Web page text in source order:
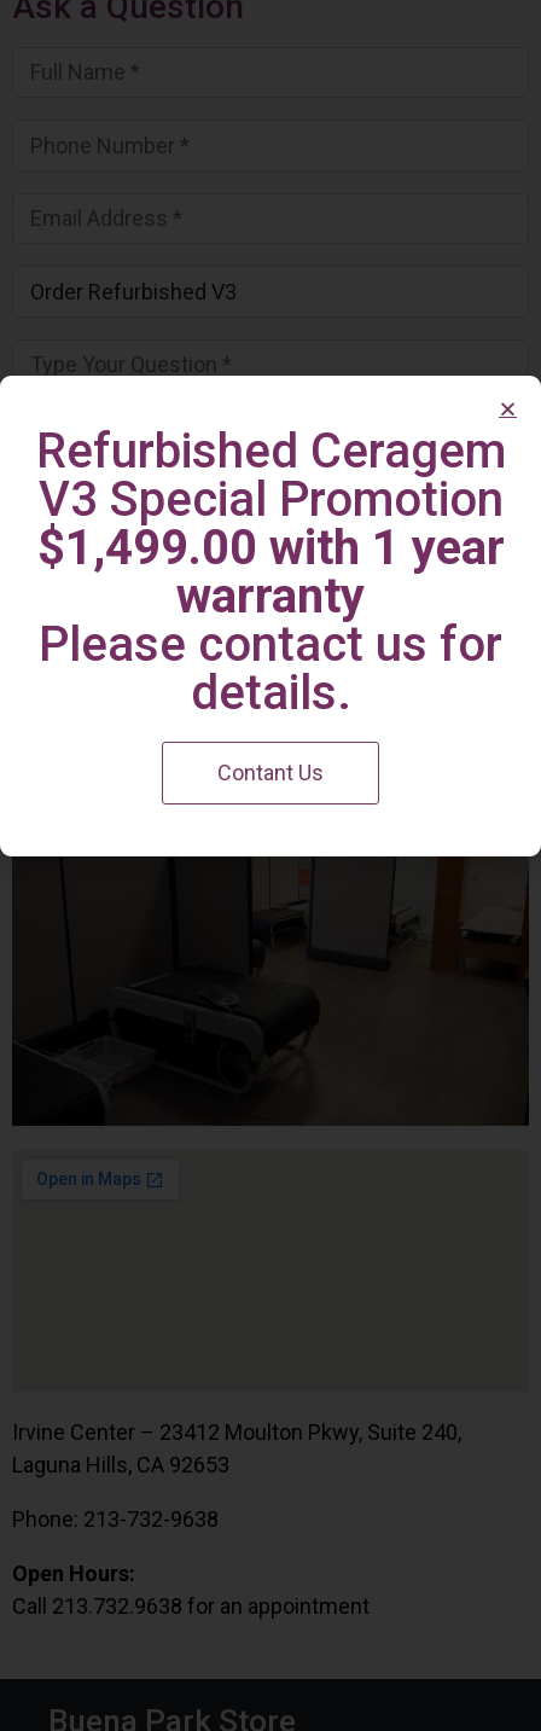
Irvine Center
Irvine Center – 23412 Moulton Pkwy, Suite 240,
Laguna Hills, CA 92653
Phone: 213-732-9638
Open Hours:
Call 213.732.9638 for an appointment
Buena Park Store
Refurbished Ceragem
V3 Special Promotion
$1,499.00 with 1 year
warranty
Please contact us for
details.
Contant Us